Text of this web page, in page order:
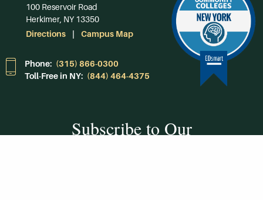
100 Reservoir Road
Herkimer, NY 13350
Directions
Campus Map
Phone: (315) 866-0300
Toll-Free in NY: (844) 464-4375
Subscribe to Our